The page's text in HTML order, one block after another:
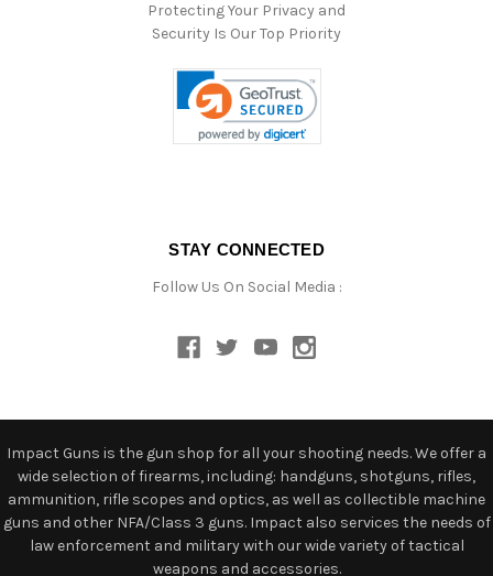
Protecting Your Privacy and
Security Is Our Top Priority
STAY CONNECTED
Follow Us On Social Media :
Impact Guns is the gun shop for all your shooting needs. We offer a
wide selection of firearms, including: handguns, shotguns, rifles,
ammunition, rifle scopes and optics, as well as collectible machine
guns and other NFA/Class 3 guns. Impact also services the needs of
law enforcement and military with our wide variety of tactical
weapons and accessories.